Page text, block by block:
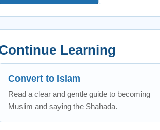
Learning
Convert to Islam
Read a clear and gentle guide to becoming
Muslim and saying the Shahada.